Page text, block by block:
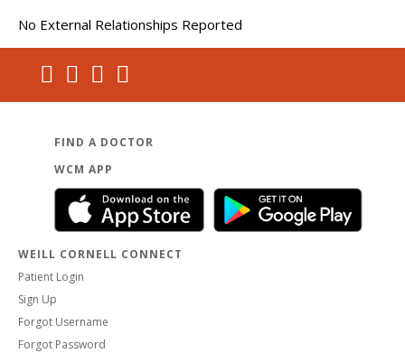
No External Relationships Reported
FIND A DOCTOR
WCM APP
WEILL CORNELL CONNECT
Patient Login
Sign Up
Forgot Username
Forgot Password